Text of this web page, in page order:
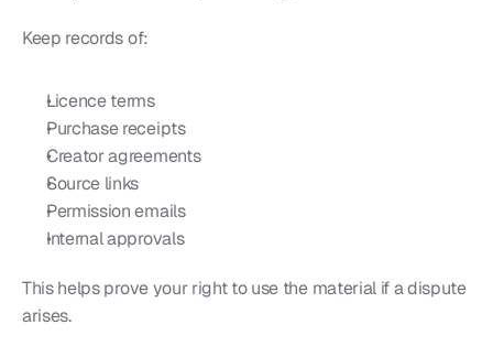
Keep records of:
Licence terms
Purchase receipts
Creator agreements
Source links
Permission emails
Internal approvals
This helps prove your right to use the material if a dispute
arises.